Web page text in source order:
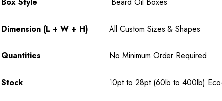
Dimension (L + W + H) All Custom Sizes & Shapes
Quantities No Minimum Order Required
Stock 10pt to 28pt (60lb to 400lb)